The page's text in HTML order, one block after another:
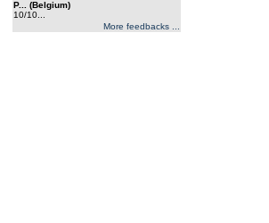
P... (Belgium)
10/10...
More feedbacks ...